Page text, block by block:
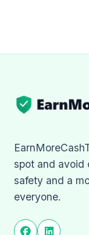
spot and avoid
safety and a
everyone.